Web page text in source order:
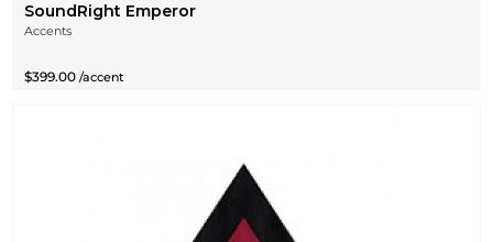
SoundRight Emperor
Accents
$399.00/accent